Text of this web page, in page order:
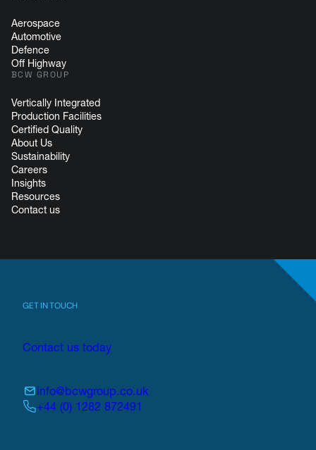
Aerospace
Automotive
Defence
Off Highway
BCW GROUP
Vertically Integrated
Production Facilities
Certified Quality
About Us
Sustainability
Careers
Insights
Resources
Contact us
GET IN TOUCH
Contact us today
info@bcwgroup.co.uk
+44 (0) 1282 872491